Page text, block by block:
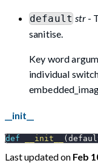
default str-
sanitise.
Key word
individual
__init__
def __init__ (
Last updatedon Feb